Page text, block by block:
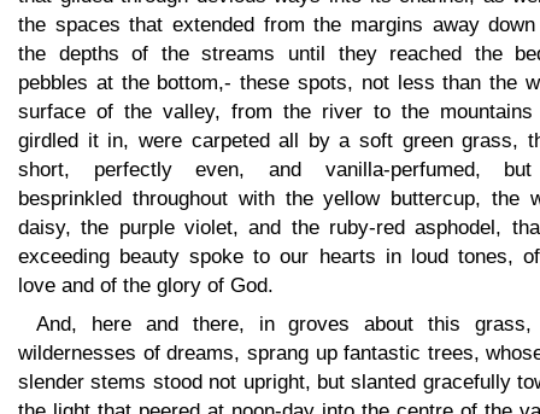
the spaces that extended from the margins away
the depths of the streams until they reached the
pebbles at the bottom,- these spots, not less than the
surface of the valley, from the river to the mountains
girdled it in, were carpeted all by a soft green grass,
short, perfectly even, and vanilla-perfumed,
besprinkled throughout with the yellow buttercup, the
daisy, the purple violet, and the ruby-red asphodel,
exceeding beauty spoke to our hearts in loud tones,
love and of the glory of God.
And, here and there, in groves about this grass,
wildernesses of dreams, sprang up fantastic trees,
slender stems stood not upright, but slanted gracefully